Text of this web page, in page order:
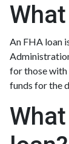
An FHA loan
for those
funds for the